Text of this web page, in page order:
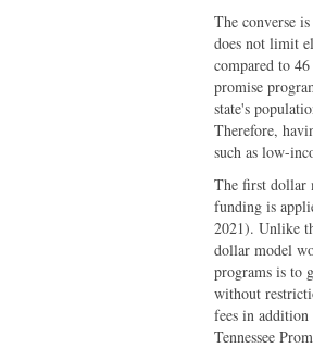
The converse
does not limit
compared to
promise
state's
Therefore,
such as low-
The first dollar
funding is
2021). Unlike
dollar model
programs is to
without
fees in
Tennessee